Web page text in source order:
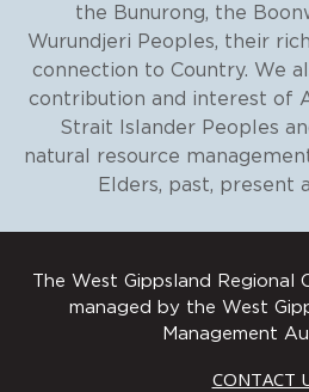
the Bunurong, the
Wurundjeri Peoples, their
connection to Country. We
contribution and interest of
Strait Islander Peoples
natural resource
Elders, past, present
The West Gippsland Regional
managed by the West
Management
CONTACT